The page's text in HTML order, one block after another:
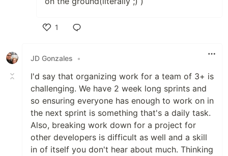
1
JD Gonzales
•
I'd say that organizing work for a team of 3+ is
challenging. We have 2 week long sprints and
so ensuring everyone has enough to work on in
the next sprint is something that's a daily task.
Also, breaking work down for a project for
other developers is difficult as well and a skill
in of itself you don't hear about much. Thinking